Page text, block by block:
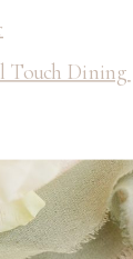
Touch Dining